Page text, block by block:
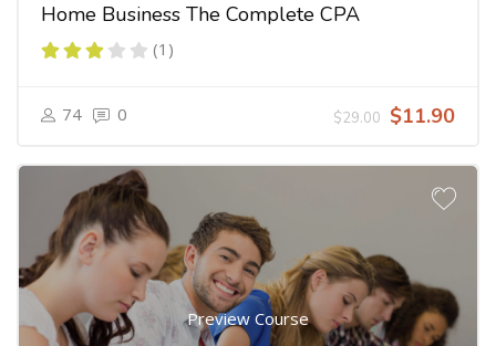
Home Business The Complete CPA
(1)
74 0 $29.00 $11.90
Preview Course